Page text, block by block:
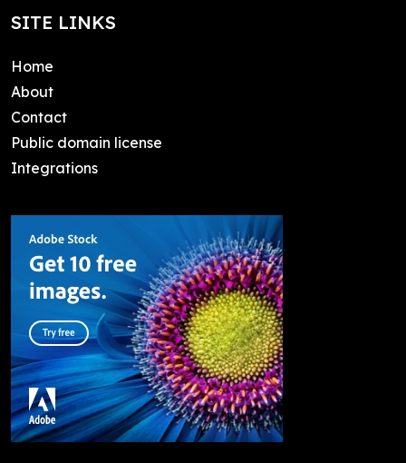
SITE LINKS
Home
About
Contact
Public domain license
Integrations